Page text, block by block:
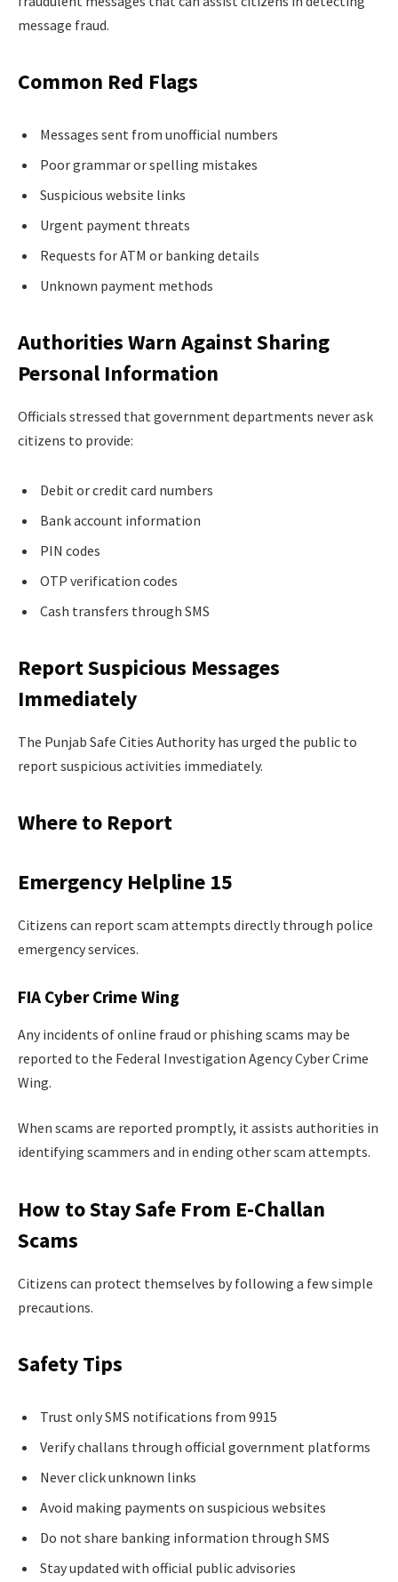
message fraud.
Common Red Flags
Messages sent from unofficial numbers
Poor grammar or spelling mistakes
Suspicious website links
Urgent payment threats
Requests for ATM or banking details
Unknown payment methods
Authorities Warn Against Sharing
Personal Information
Officials stressed that government departments never ask
citizens to provide:
Debit or credit card numbers
Bank account information
PIN codes
OTP verification codes
Cash transfers through SMS
Report Suspicious Messages
Immediately
The Punjab Safe Cities Authority has urged the public to
report suspicious activities immediately.
Where to Report
Emergency Helpline 15
Citizens can report scam attempts directly through police
emergency services.
FIA Cyber Crime Wing
Any incidents of online fraud or phishing scams may be
reported to the Federal Investigation Agency Cyber Crime
Wing.
When scams are reported promptly, it assists authorities in
identifying scammers and in ending other scam attempts.
How to Stay Safe From E-Challan
Scams
Citizens can protect themselves by following a few simple
precautions.
Safety Tips
Trust only SMS notifications from 9915
Verify challans through official government platforms
Never click unknown links
Avoid making payments on suspicious websites
Do not share banking information through SMS
Stay updated with official public advisories